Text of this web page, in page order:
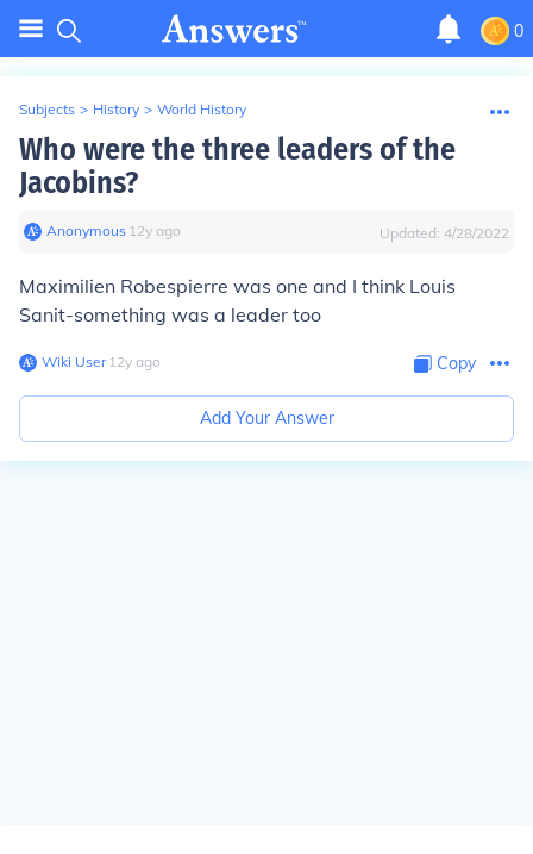
0
Subjects > History > World History
Who were the three leaders of the
Jacobins?
Anonymous∙ 12y ago Updated: 4/28/2022
Maximilien Robespierre was one and I think Louis
Sanit-something was a leader too
Wiki User∙12y ago Copy
Add Your Answer